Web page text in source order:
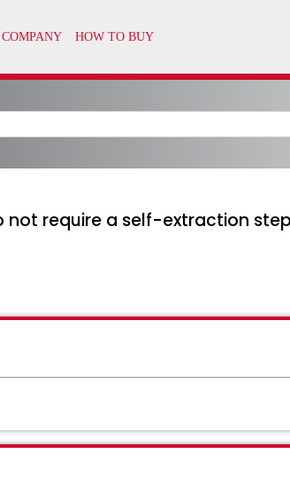
not require a self-extraction